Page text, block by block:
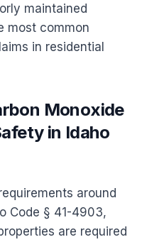
maintained
most common
in residential
Monoxide
in Idaho
around
Code § 41-4903,
are required